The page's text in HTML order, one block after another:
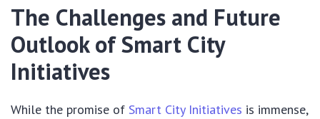
The Challenges and Future
Outlook of Smart City
Initiatives
While the promise of Smart City Initiatives is immense,